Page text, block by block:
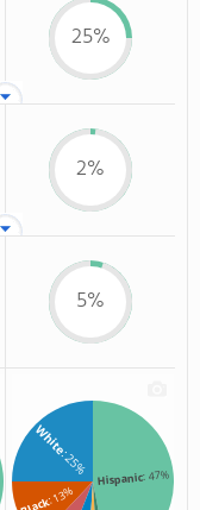
25%
2%
5%
Hispanic: 47%
White
: 25%
: 13%